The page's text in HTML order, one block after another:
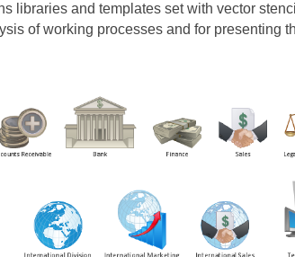
libraries and templates set with vector
of working processes and for presenting